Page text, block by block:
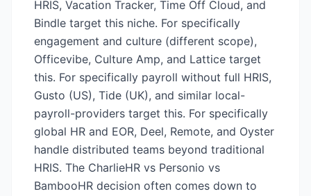
HRIS, Vacation Tracker, Time Off Cloud, and
Bindle target this niche. For specifically
engagement and culture (different scope),
Officevibe, Culture Amp, and Lattice target
this. For specifically payroll without full HRIS,
Gusto (US), Tide (UK), and similar local-
payroll-providers target this. For specifically
global HR and EOR, Deel, Remote, and Oyster
handle distributed teams beyond traditional
HRIS. The CharlieHR vs Personio vs
BambooHR decision often comes down to